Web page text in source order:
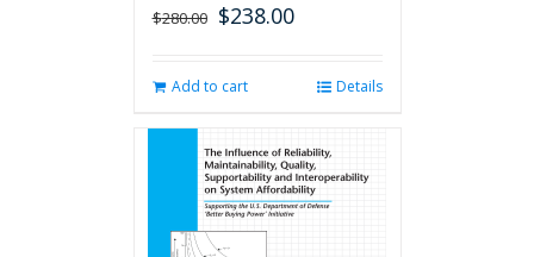
$280.00 Original
$280.00.
$238.00Current
$238.00.
Add to cart Details